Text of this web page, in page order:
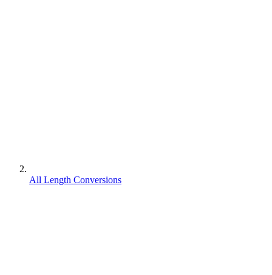
All Length Conversions